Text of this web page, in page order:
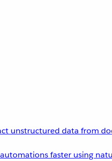
unstructured data from
faster using